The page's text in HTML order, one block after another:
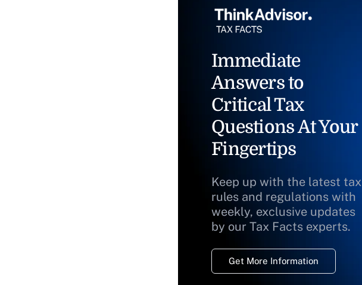
Immediate
Answers to
Critical Tax
Questions At Your
Fingertips
Keep up with the latest tax
rules and regulations with
weekly, exclusive updates
by our Tax Facts experts.
Get More Information